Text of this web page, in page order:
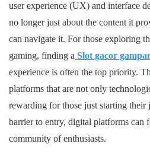
user experience (UX) and interface
no longer just about the content it
can navigate it. For those exploring
gaming, finding a Slot gacor
experience is often the top priority.
platforms that are not only
rewarding for those just starting
barrier to entry, digital platforms can
community of enthusiasts.